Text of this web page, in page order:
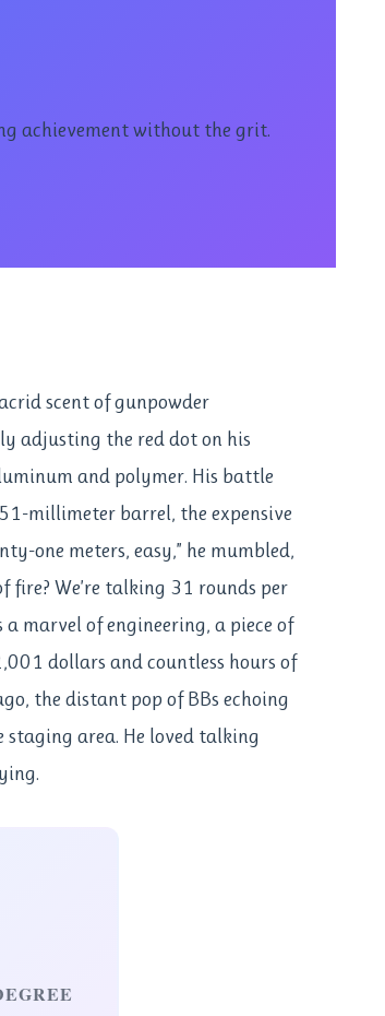
achievement without the grit.
scent of gunpowder
adjusting the red dot on his
and polymer. His battle
millimeter barrel, the expensive
one meters, easy,” he mumbled,
fire? We’re talking 31 rounds per
marvel of engineering, a piece of
dollars and countless hours of
the distant pop of BBs echoing
area. He loved talking